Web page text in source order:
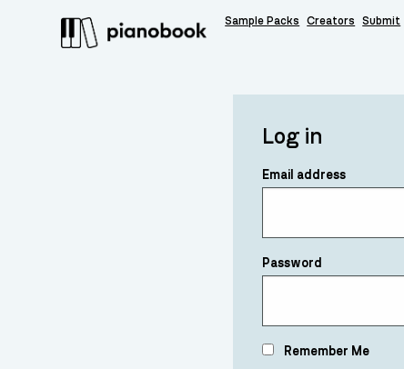
Sample Packs Creators Submit
Log in
Email address
Password
Remember Me